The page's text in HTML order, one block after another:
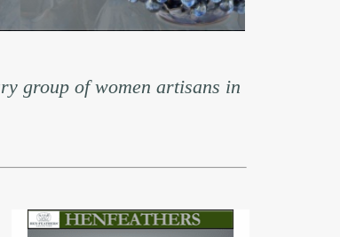
group of women artisans in